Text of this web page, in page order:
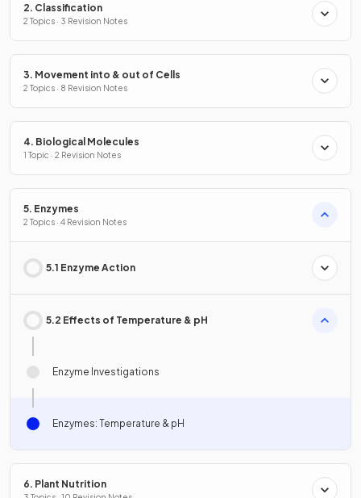
2. Classification
2 Topics · 3 Revision Notes
3. Movement into & out of Cells
2 Topics · 8 Revision Notes
4. Biological Molecules
1 Topic · 2 Revision Notes
5. Enzymes
2 Topics · 4 Revision Notes
5.1 Enzyme Action
5.2 Effects of Temperature & pH
Enzyme Investigations
Enzymes: Temperature & pH
6. Plant Nutrition